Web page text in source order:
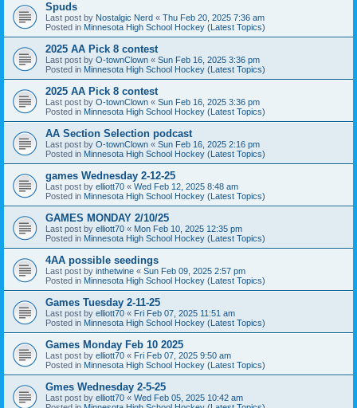
Spuds
Last post by Nostalgic Nerd « Thu Feb 20, 2025 7:36 am
Posted in Minnesota High School Hockey (Latest Topics)
2025 AA Pick 8 contest
Last post by O-townClown « Sun Feb 16, 2025 3:36 pm
Posted in Minnesota High School Hockey (Latest Topics)
2025 AA Pick 8 contest
Last post by O-townClown « Sun Feb 16, 2025 3:36 pm
Posted in Minnesota High School Hockey (Latest Topics)
AA Section Selection podcast
Last post by O-townClown « Sun Feb 16, 2025 2:16 pm
Posted in Minnesota High School Hockey (Latest Topics)
games Wednesday 2-12-25
Last post by elliott70 « Wed Feb 12, 2025 8:48 am
Posted in Minnesota High School Hockey (Latest Topics)
GAMES MONDAY 2/10/25
Last post by elliott70 « Mon Feb 10, 2025 12:35 pm
Posted in Minnesota High School Hockey (Latest Topics)
4AA possible seedings
Last post by inthetwine « Sun Feb 09, 2025 2:57 pm
Posted in Minnesota High School Hockey (Latest Topics)
Games Tuesday 2-11-25
Last post by elliott70 « Fri Feb 07, 2025 11:51 am
Posted in Minnesota High School Hockey (Latest Topics)
Games Monday Feb 10 2025
Last post by elliott70 « Fri Feb 07, 2025 9:50 am
Posted in Minnesota High School Hockey (Latest Topics)
Gmes Wednesday 2-5-25
Last post by elliott70 « Wed Feb 05, 2025 10:42 am